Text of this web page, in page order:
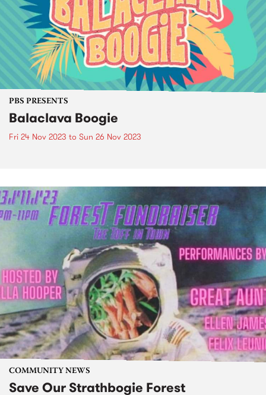
PBS PRESENTS
Balaclava Boogie
Fri 24 Nov 2023 to Sun 26 Nov 2023
COMMUNITY NEWS
Save Our Strathbogie Forest